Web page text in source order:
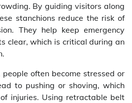
By guiding visitors along
stanchions reduce the risk of
They help keep emergency
clear, which is critical during an
often become stressed or
to pushing or shoving, which
injuries. Using retractable belt